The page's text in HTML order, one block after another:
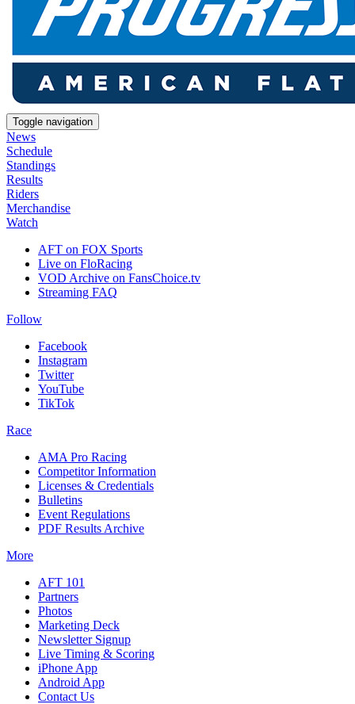
Toggle navigation
News
Schedule
Standings
Results
Riders
Merchandise
Watch
AFT on FOX Sports
Live on FloRacing
VOD Archive on FansChoice.tv
Streaming FAQ
Follow
Facebook
Instagram
Twitter
YouTube
TikTok
Race
AMA Pro Racing
Competitor Information
Licenses & Credentials
Bulletins
Event Regulations
PDF Results Archive
More
AFT 101
Partners
Photos
Marketing Deck
Newsletter Signup
Live Timing & Scoring
iPhone App
Android App
Contact Us